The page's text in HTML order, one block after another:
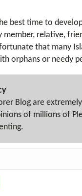
best time to
relative,
that many
orphans or needy
Blog are
of millions of